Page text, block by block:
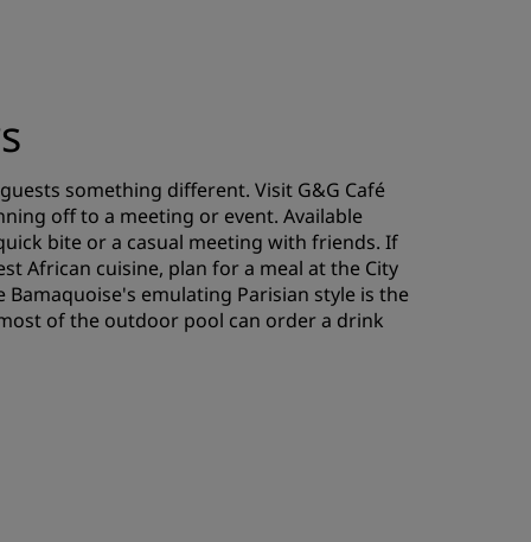
something different. Visit G&G Café
off to a meeting or event. Available
bite or a casual meeting with friends. If
African cuisine, plan for a meal at the City
emulating Parisian style is the
of the outdoor pool can order a drink